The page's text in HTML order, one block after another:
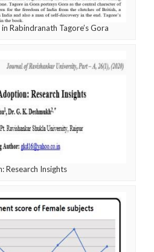
Rabindranath Tagore’s Gora
Research Insights